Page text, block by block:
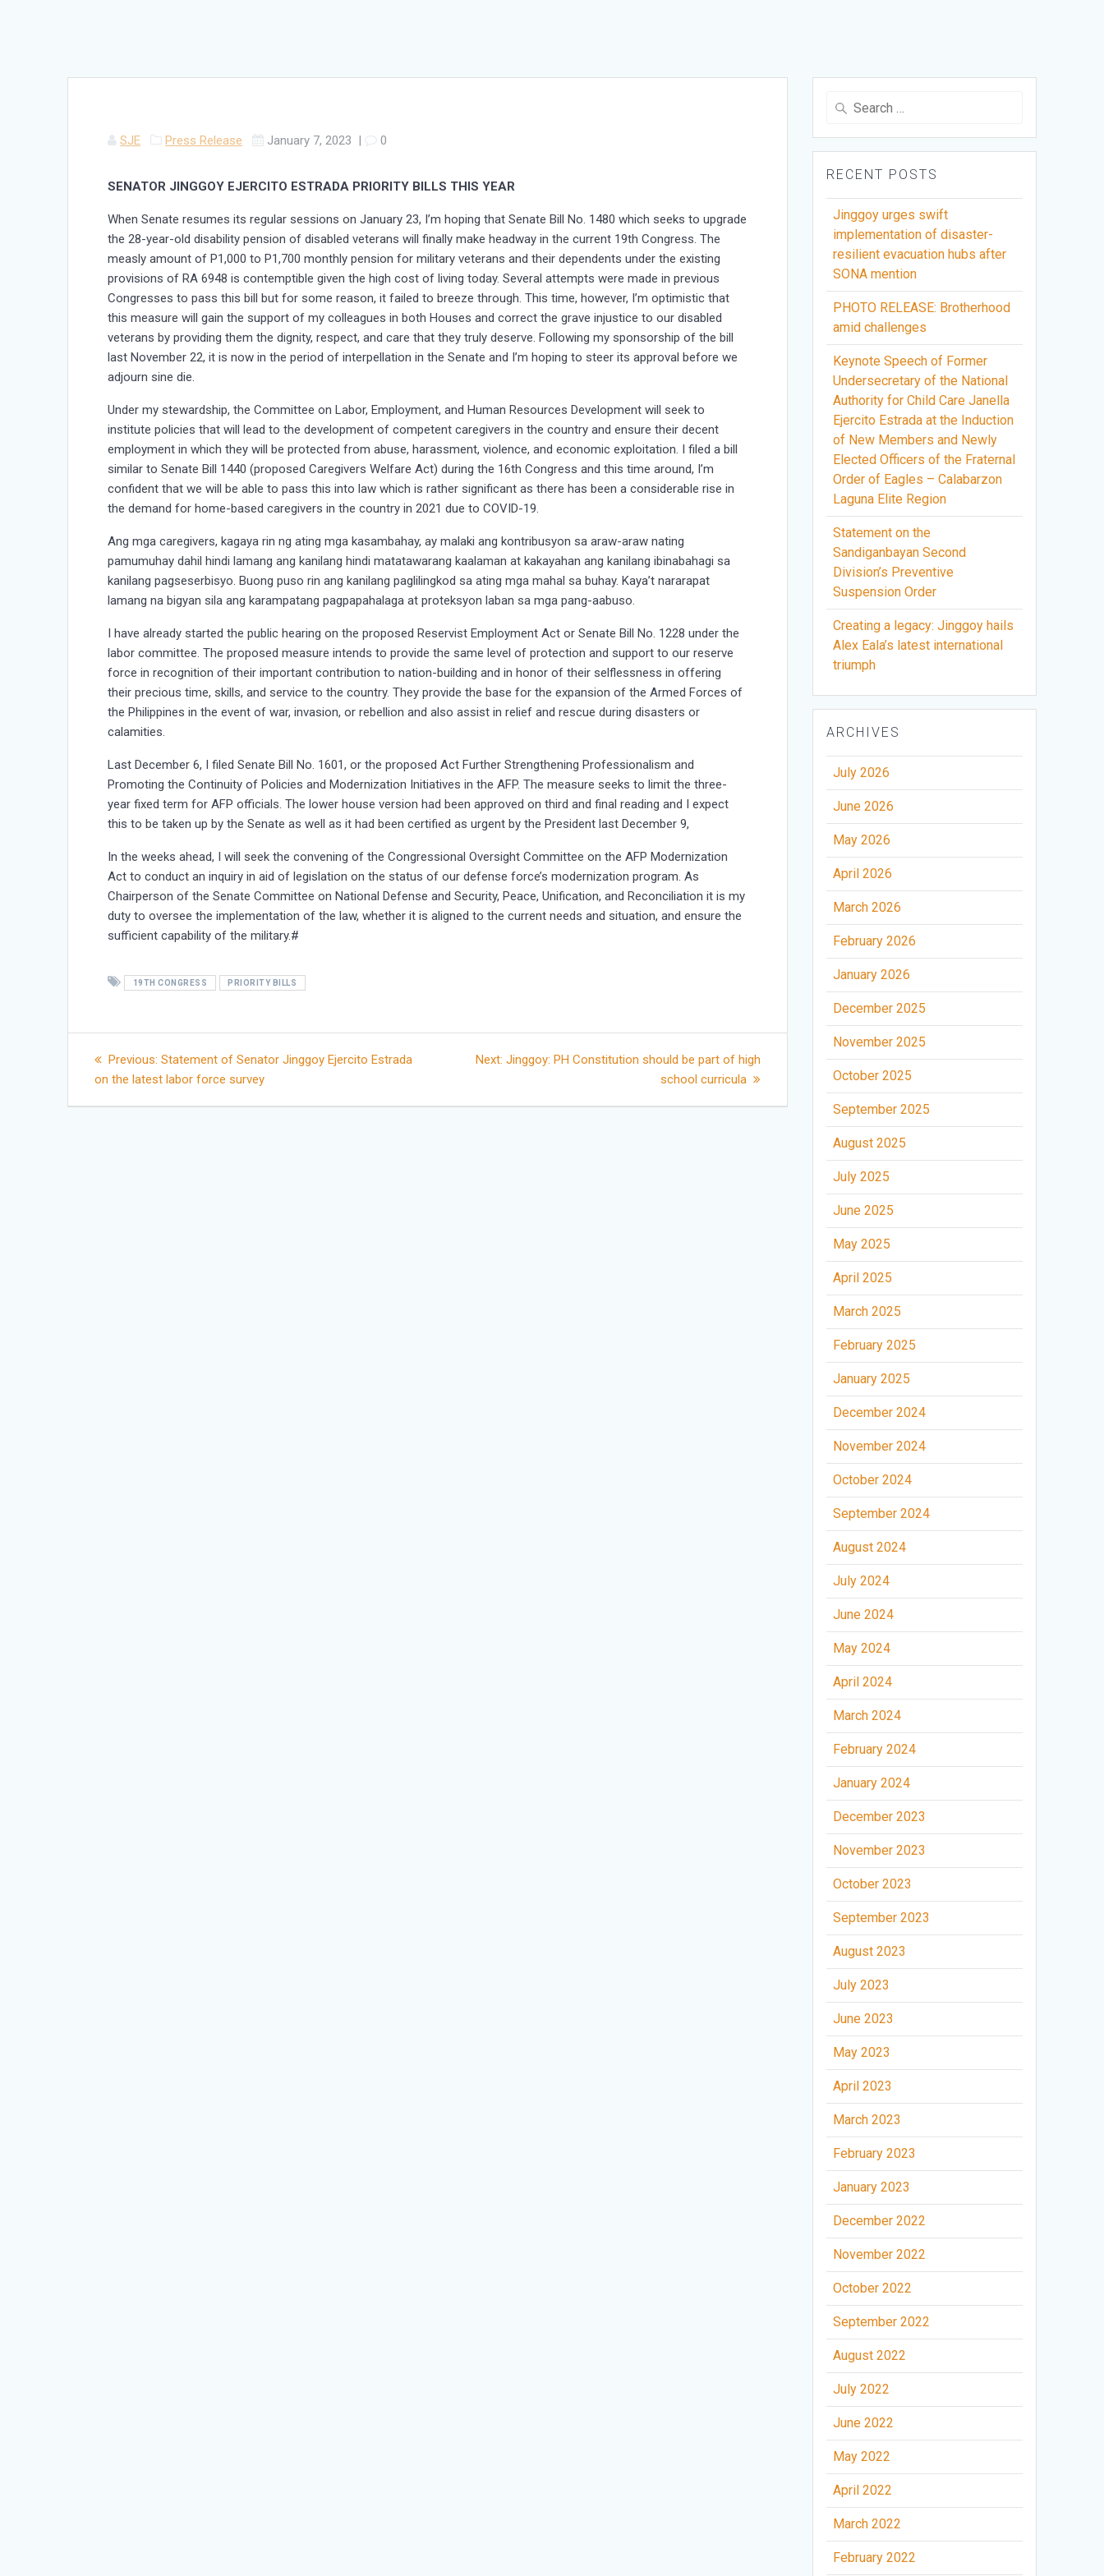
SJE Press Release January 7, 2023 | 0
SENATOR JINGGOY EJERCITO ESTRADA PRIORITY BILLS THIS YEAR
When Senate resumes its regular sessions on January 23, I’m hoping that Senate Bill No. 1480 which seeks to upgrade
the 28-year-old disability pension of disabled veterans will finally make headway in the current 19th Congress. The
measly amount of P1,000 to P1,700 monthly pension for military veterans and their dependents under the existing
provisions of RA 6948 is contemptible given the high cost of living today. Several attempts were made in previous
Congresses to pass this bill but for some reason, it failed to breeze through. This time, however, I’m optimistic that
this measure will gain the support of my colleagues in both Houses and correct the grave injustice to our disabled
veterans by providing them the dignity, respect, and care that they truly deserve. Following my sponsorship of the bill
last November 22, it is now in the period of interpellation in the Senate and I’m hoping to steer its approval before we
adjourn sine die.
Under my stewardship, the Committee on Labor, Employment, and Human Resources Development will seek to
institute policies that will lead to the development of competent caregivers in the country and ensure their decent
employment in which they will be protected from abuse, harassment, violence, and economic exploitation. I filed a bill
similar to Senate Bill 1440 (proposed Caregivers Welfare Act) during the 16th Congress and this time around, I’m
confident that we will be able to pass this into law which is rather significant as there has been a considerable rise in
the demand for home-based caregivers in the country in 2021 due to COVID-19.
Ang mga caregivers, kagaya rin ng ating mga kasambahay, ay malaki ang kontribusyon sa araw-araw nating
pamumuhay dahil hindi lamang ang kanilang hindi matatawarang kaalaman at kakayahan ang kanilang ibinabahagi sa
kanilang pagseserbisyo. Buong puso rin ang kanilang paglilingkod sa ating mga mahal sa buhay. Kaya’t nararapat
lamang na bigyan sila ang karampatang pagpapahalaga at proteksyon laban sa mga pang-aabuso.
I have already started the public hearing on the proposed Reservist Employment Act or Senate Bill No. 1228 under the
labor committee. The proposed measure intends to provide the same level of protection and support to our reserve
force in recognition of their important contribution to nation-building and in honor of their selflessness in offering
their precious time, skills, and service to the country. They provide the base for the expansion of the Armed Forces of
the Philippines in the event of war, invasion, or rebellion and also assist in relief and rescue during disasters or
calamities.
Last December 6, I filed Senate Bill No. 1601, or the proposed Act Further Strengthening Professionalism and
Promoting the Continuity of Policies and Modernization Initiatives in the AFP. The measure seeks to limit the three-
year fixed term for AFP officials. The lower house version had been approved on third and final reading and I expect
this to be taken up by the Senate as well as it had been certified as urgent by the President last December 9,
In the weeks ahead, I will seek the convening of the Congressional Oversight Committee on the AFP Modernization
Act to conduct an inquiry in aid of legislation on the status of our defense force’s modernization program. As
Chairperson of the Senate Committee on National Defense and Security, Peace, Unification, and Reconciliation it is my
duty to oversee the implementation of the law, whether it is aligned to the current needs and situation, and ensure the
sufficient capability of the military.#
19TH CONGRESS PRIORITY BILLS
Post
navigation
Previous: Previous
post:
Statement of Senator Jinggoy Ejercito Estrada
on the latest labor force survey
Next: Next
Jinggoy: PH Constitution should be part of high
school curricula
Search
RECENT POSTS
Jinggoy urges swift
implementation of disaster-
resilient evacuation hubs after
SONA mention
PHOTO RELEASE: Brotherhood
amid challenges
Keynote Speech of Former
Undersecretary of the National
Authority for Child Care Janella
Ejercito Estrada at the Induction
of New Members and Newly
Elected Officers of the Fraternal
Order of Eagles – Calabarzon
Laguna Elite Region
Statement on the
Sandiganbayan Second
Division’s Preventive
Suspension Order
Creating a legacy: Jinggoy hails
Alex Eala’s latest international
triumph
ARCHIVES
July 2026
June 2026
May 2026
April 2026
March 2026
February 2026
January 2026
December 2025
November 2025
October 2025
September 2025
August 2025
July 2025
June 2025
May 2025
April 2025
March 2025
February 2025
January 2025
December 2024
November 2024
October 2024
September 2024
August 2024
July 2024
June 2024
May 2024
April 2024
March 2024
February 2024
January 2024
December 2023
November 2023
October 2023
September 2023
August 2023
July 2023
June 2023
May 2023
April 2023
March 2023
February 2023
January 2023
December 2022
November 2022
October 2022
September 2022
August 2022
July 2022
June 2022
May 2022
April 2022
March 2022
February 2022